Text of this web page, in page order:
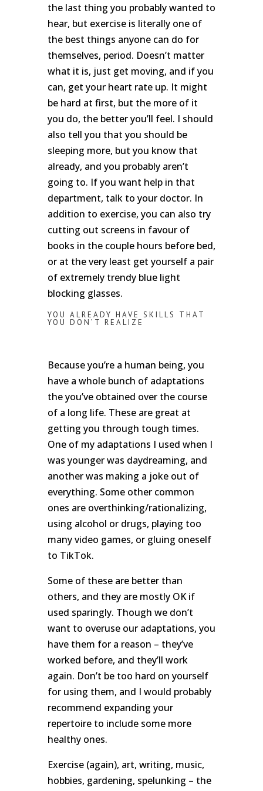
the last thing you probably wanted to
hear, but exercise is literally one of
the best things anyone can do for
themselves, period. Doesn’t matter
what it is, just get moving, and if you
can, get your heart rate up. It might
be hard at first, but the more of it
you do, the better you’ll feel. I should
also tell you that you should be
sleeping more, but you know that
already, and you probably aren’t
going to. If you want help in that
department, talk to your doctor. In
addition to exercise, you can also try
cutting out screens in favour of
books in the couple hours before bed,
or at the very least get yourself a pair
of extremely trendy blue light
blocking glasses.
YOU ALREADY HAVE SKILLS THAT
YOU DON’T REALIZE
Because you’re a human being, you
have a whole bunch of adaptations
the you’ve obtained over the course
of a long life. These are great at
getting you through tough times.
One of my adaptations I used when I
was younger was daydreaming, and
another was making a joke out of
everything. Some other common
ones are overthinking/rationalizing,
using alcohol or drugs, playing too
many video games, or gluing oneself
to TikTok.
Some of these are better than
others, and they are mostly OK if
used sparingly. Though we don’t
want to overuse our adaptations, you
have them for a reason – they’ve
worked before, and they’ll work
again. Don’t be too hard on yourself
for using them, and I would probably
recommend expanding your
repertoire to include some more
healthy ones.
Exercise (again), art, writing, music,
hobbies, gardening, spelunking – the